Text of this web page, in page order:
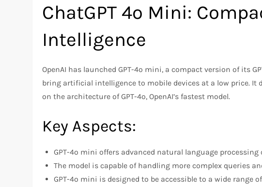
ChatGPT 4o Mini:
Intelligence
OpenAI has launched GPT-4o mini, a compact version of its
bring artificial intelligence to mobile devices at a low price. It
on the architecture of GPT-4o, OpenAI’s fastest model.
Key Aspects:
GPT-4o mini offers advanced natural language
The model is capable of handling more complex queries
GPT-4o mini is designed to be accessible to a wide range